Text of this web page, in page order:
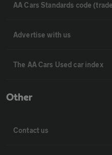
AA Cars Standards code
Advertise with us
The AA Cars Used car index
Other
Contact us